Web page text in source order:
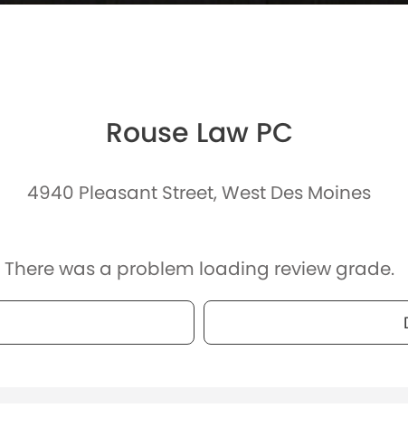
Rouse Law PC
4940 Pleasant Street, West Des Moines
There was a problem loading review grade.